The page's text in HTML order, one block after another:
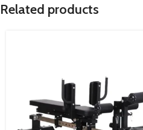
Related products